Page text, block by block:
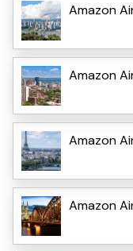
Amazon
Amazon
Amazon
Amazon